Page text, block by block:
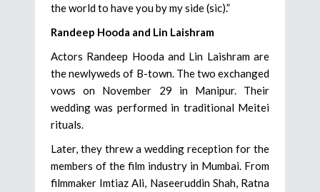
the world to have you by my side (sic).”
Randeep Hooda and Lin Laishram
Actors Randeep Hooda and Lin Laishram are
the newlyweds of B-town. The two exchanged
vows on November 29 in Manipur. Their
wedding was performed in traditional Meitei
rituals.
Later, they threw a wedding reception for the
members of the film industry in Mumbai. From
filmmaker Imtiaz Ali, Naseeruddin Shah, Ratna